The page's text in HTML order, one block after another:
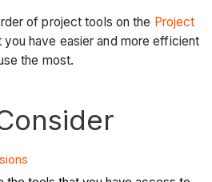
of project tools on the Project
have easier and more efficient
the most.